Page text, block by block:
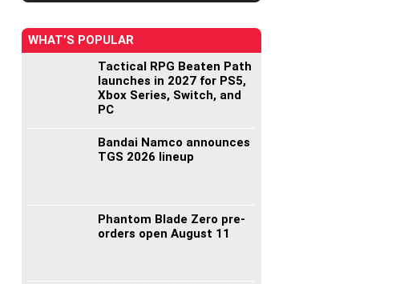
WHAT’S POPULAR
Tactical RPG Beaten Path
launches in 2027 for PS5,
Xbox Series, Switch, and
PC
Bandai Namco announces
TGS 2026 lineup
Phantom Blade Zero pre-
orders open August 11